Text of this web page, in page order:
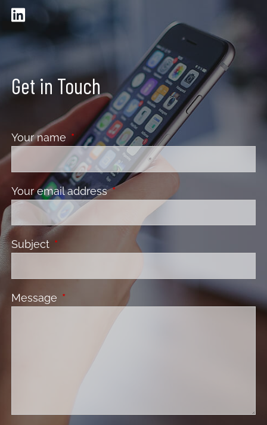
Get in Touch
Your name This field is required.
Your email addressThis field is required.
Subject This field is required.
Message This field is required.